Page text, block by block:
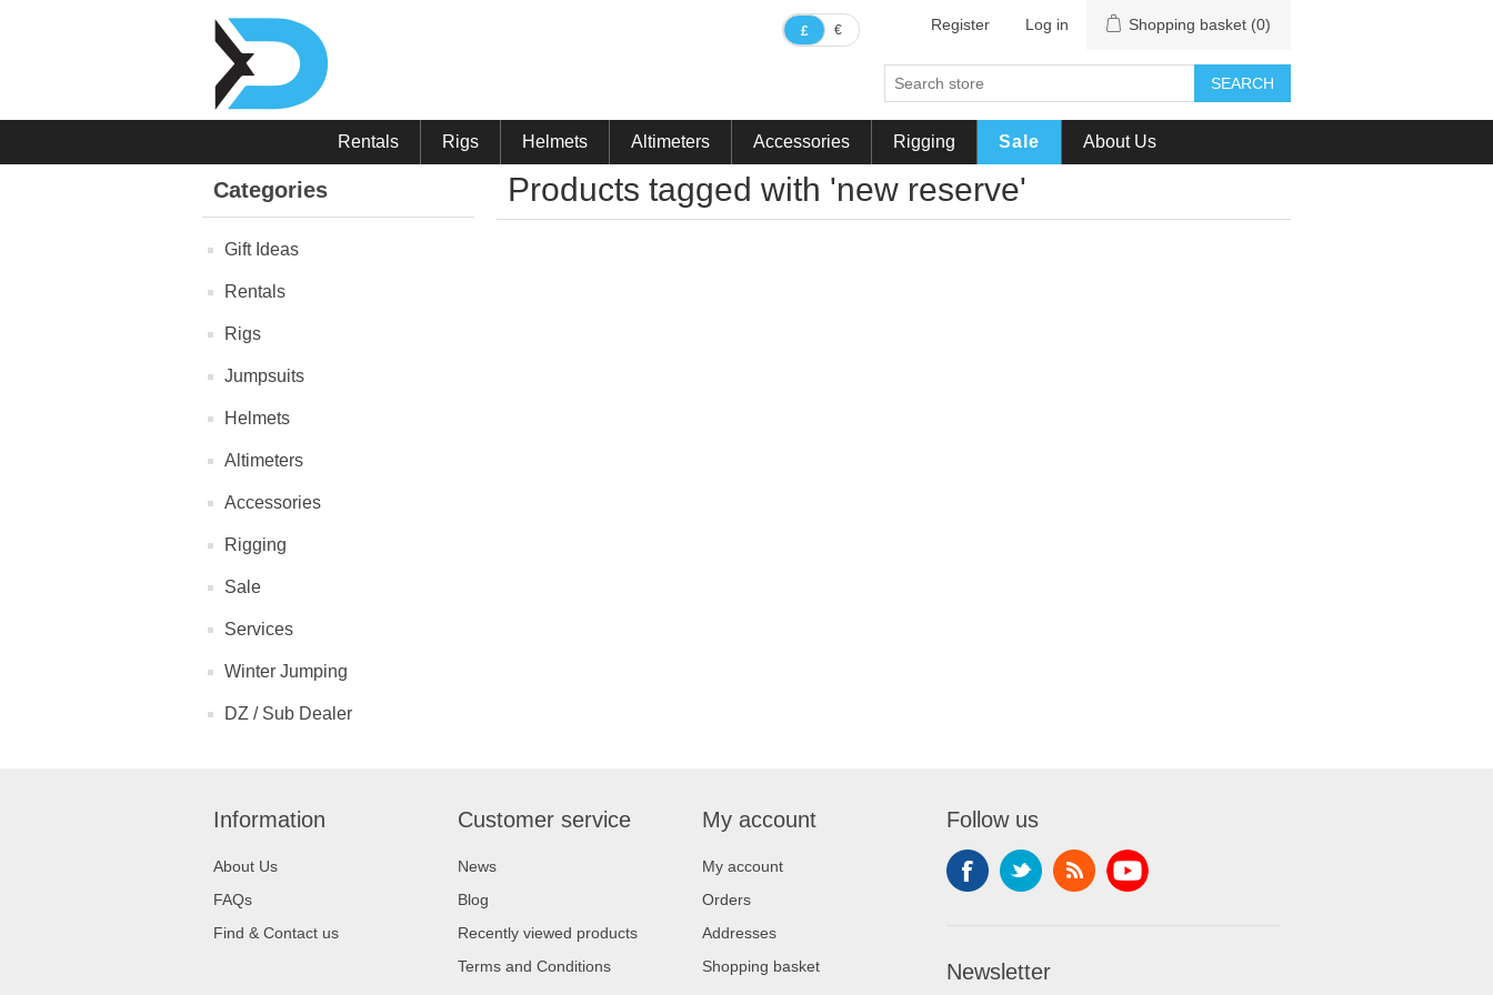
£ € Register Log in Shopping basket (0)
SEARCH
Rentals Rigs Helmets Altimeters Accessories Rigging Sale About Us
Categories
Gift Ideas
Rentals
Rigs
Jumpsuits
Helmets
Altimeters
Accessories
Rigging
Sale
Services
Winter Jumping
DZ / Sub Dealer
Products tagged with 'new reserve'
Information
About Us
FAQs
Find & Contact us
Customer service
News
Blog
Recently viewed products
Terms and Conditions
My account
My account
Orders
Addresses
Shopping basket
Follow us
Newsletter